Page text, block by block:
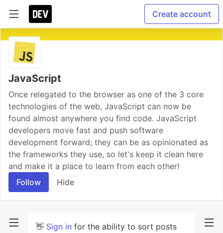
Create account
JavaScript
Once relegated to the browser as one of the 3 core
technologies of the web, JavaScript can now be
found almost anywhere you find code. JavaScript
developers move fast and push software
development forward; they can be as opinionated as
the frameworks they use, so let's keep it clean here
and make it a place to learn from each other!
Follow
Hide
👋 Sign in for the ability to sort posts